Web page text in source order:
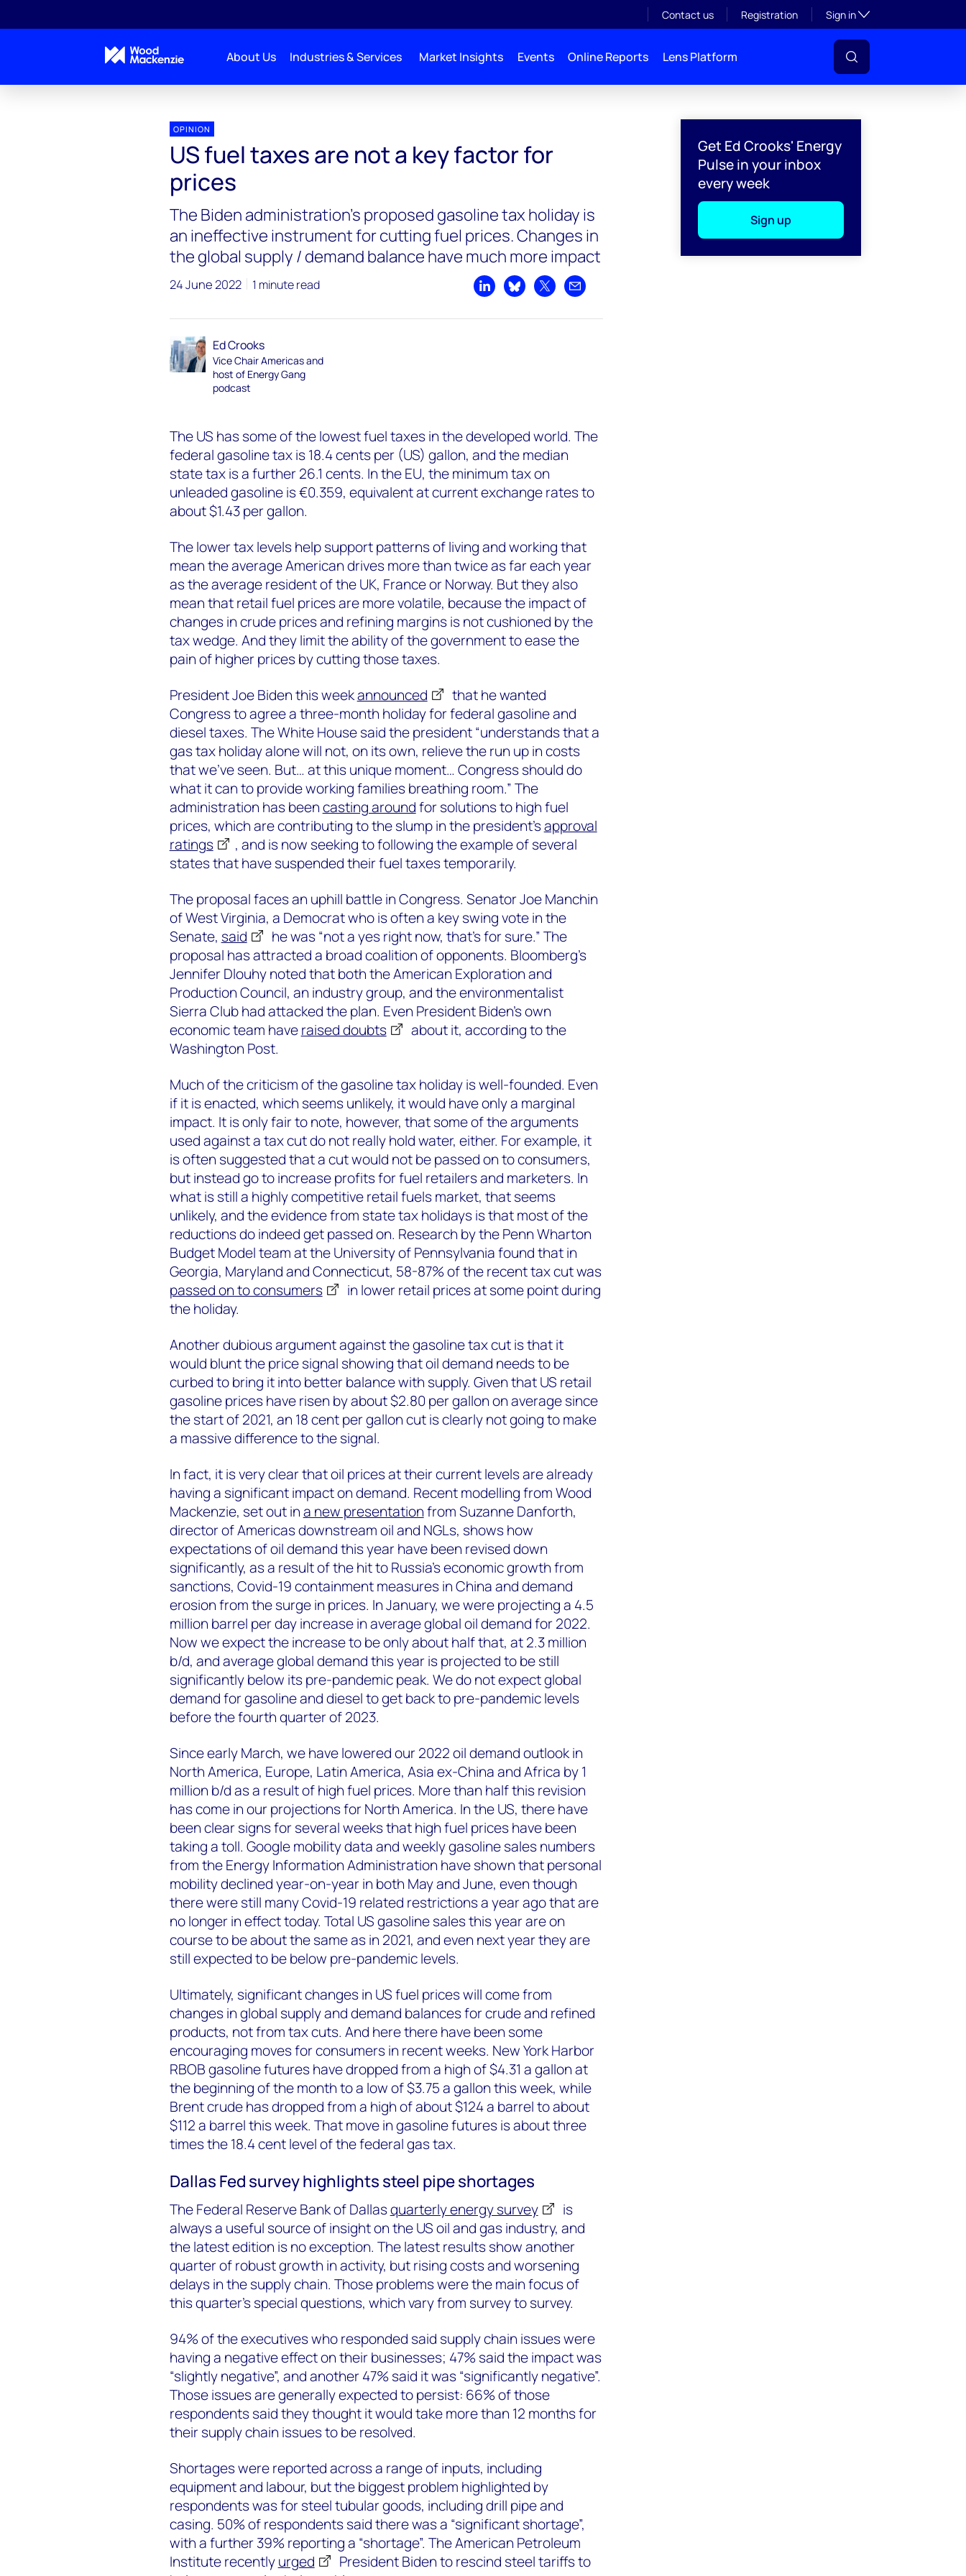
Contact us Registration Sign inToggle subsection
About Us Industries & Services Market Insights Events Online Reports Lens Platform
Get Ed Crooks' Energy
Pulse in your inbox
every week
Sign up
OPINION
US fuel taxes are not a key factor for
prices
The Biden administration’s proposed gasoline tax holiday is
an ineffective instrument for cutting fuel prices. Changes in
the global supply / demand balance have much more impact
24 June 2022 1 minute read
Share on LinkedIn
Share on Bluesky
Share on XShare by email
Ed Crooks
Vice Chair Americas and
host of Energy Gang
podcast
The US has some of the lowest fuel taxes in the developed world. The
federal gasoline tax is 18.4 cents per (US) gallon, and the median
state tax is a further 26.1 cents. In the EU, the minimum tax on
unleaded gasoline is €0.359, equivalent at current exchange rates to
about $1.43 per gallon.
The lower tax levels help support patterns of living and working that
mean the average American drives more than twice as far each year
as the average resident of the UK, France or Norway. But they also
mean that retail fuel prices are more volatile, because the impact of
changes in crude prices and refining margins is not cushioned by the
tax wedge. And they limit the ability of the government to ease the
pain of higher prices by cutting those taxes.
President Joe Biden this weekannounced
that he wanted
Congress to agree a three-month holiday for federal gasoline and
diesel taxes. The White House said the president “understands that a
gas tax holiday alone will not, on its own, relieve the run up in costs
that we’ve seen. But… at this unique moment… Congress should do
what it can to provide working families breathing room.” The
administration has beencasting aroundfor solutions to high fuel
prices, which are contributing to the slump in the president’sapproval
ratings
, and is now seeking to following the example of several
states that have suspended their fuel taxes temporarily.
The proposal faces an uphill battle in Congress. Senator Joe Manchin
of West Virginia, a Democrat who is often a key swing vote in the
Senate, said
he was “not a yes right now, that’s for sure.” The
proposal has attracted a broad coalition of opponents. Bloomberg’s
Jennifer Dlouhy noted that both the American Exploration and
Production Council, an industry group, and the environmentalist
Sierra Club had attacked the plan. Even President Biden’s own
economic team haveraised doubts
about it, according to the
Washington Post.
Much of the criticism of the gasoline tax holiday is well-founded. Even
if it is enacted, which seems unlikely, it would have only a marginal
impact. It is only fair to note, however, that some of the arguments
used against a tax cut do not really hold water, either. For example, it
is often suggested that a cut would not be passed on to consumers,
but instead go to increase profits for fuel retailers and marketers. In
what is still a highly competitive retail fuels market, that seems
unlikely, and the evidence from state tax holidays is that most of the
reductions do indeed get passed on. Research by the Penn Wharton
Budget Model team at the University of Pennsylvania found that in
Georgia, Maryland and Connecticut, 58-87% of the recent tax cut was
passed on to consumers
in lower retail prices at some point during
the holiday.
Another dubious argument against the gasoline tax cut is that it
would blunt the price signal showing that oil demand needs to be
curbed to bring it into better balance with supply. Given that US retail
gasoline prices have risen by about $2.80 per gallon on average since
the start of 2021, an 18 cent per gallon cut is clearly not going to make
a massive difference to the signal.
In fact, it is very clear that oil prices at their current levels are already
having a significant impact on demand. Recent modelling from Wood
Mackenzie, set out ina new presentationfrom Suzanne Danforth,
director of Americas downstream oil and NGLs, shows how
expectations of oil demand this year have been revised down
significantly, as a result of the hit to Russia’s economic growth from
sanctions, Covid-19 containment measures in China and demand
erosion from the surge in prices. In January, we were projecting a 4.5
million barrel per day increase in average global oil demand for 2022.
Now we expect the increase to be only about half that, at 2.3 million
b/d, and average global demand this year is projected to be still
significantly below its pre-pandemic peak. We do not expect global
demand for gasoline and diesel to get back to pre-pandemic levels
before the fourth quarter of 2023.
Since early March, we have lowered our 2022 oil demand outlook in
North America, Europe, Latin America, Asia ex-China and Africa by 1
million b/d as a result of high fuel prices. More than half this revision
has come in our projections for North America. In the US, there have
been clear signs for several weeks that high fuel prices have been
taking a toll. Google mobility data and weekly gasoline sales numbers
from the Energy Information Administration have shown that personal
mobility declined year-on-year in both May and June, even though
there were still many Covid-19 related restrictions a year ago that are
no longer in effect today. Total US gasoline sales this year are on
course to be about the same as in 2021, and even next year they are
still expected to be below pre-pandemic levels.
Ultimately, significant changes in US fuel prices will come from
changes in global supply and demand balances for crude and refined
products, not from tax cuts. And here there have been some
encouraging moves for consumers in recent weeks. New York Harbor
RBOB gasoline futures have dropped from a high of $4.31 a gallon at
the beginning of the month to a low of $3.75 a gallon this week, while
Brent crude has dropped from a high of about $124 a barrel to about
$112 a barrel this week. That move in gasoline futures is about three
times the 18.4 cent level of the federal gas tax.
Dallas Fed survey highlights steel pipe shortages
The Federal Reserve Bank of Dallasquarterly energy survey
is
always a useful source of insight on the US oil and gas industry, and
the latest edition is no exception. The latest results show another
quarter of robust growth in activity, but rising costs and worsening
delays in the supply chain. Those problems were the main focus of
this quarter’s special questions, which vary from survey to survey.
94% of the executives who responded said supply chain issues were
having a negative effect on their businesses; 47% said the impact was
“slightly negative”, and another 47% said it was “significantly negative”.
Those issues are generally expected to persist: 66% of those
respondents said they thought it would take more than 12 months for
their supply chain issues to be resolved.
Shortages were reported across a range of inputs, including
equipment and labour, but the biggest problem highlighted by
respondents was for steel tubular goods, including drill pipe and
casing. 50% of respondents said there was a “significant shortage”,
with a further 39% reporting a “shortage”. The American Petroleum
Institute recentlyurged
President Biden to rescind steel tariffs to